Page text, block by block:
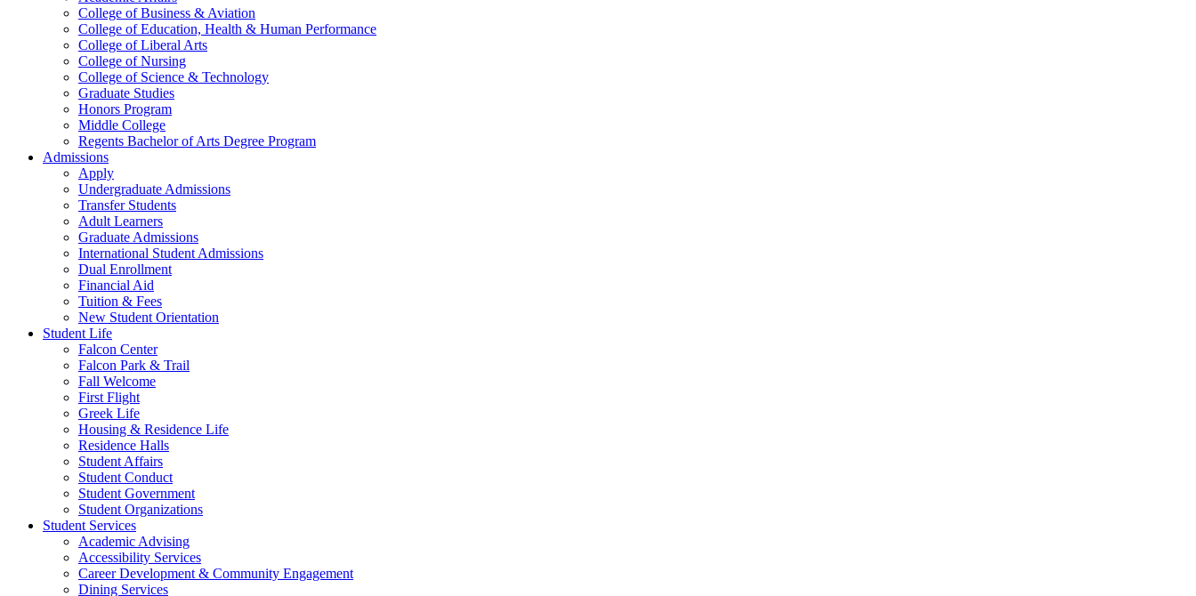
College of Business & Aviation
College of Education, Health & Human Performance
College of Liberal Arts
College of Nursing
College of Science & Technology
Graduate Studies
Honors Program
Middle College
Regents Bachelor of Arts Degree Program
Admissions
Apply
Undergraduate Admissions
Transfer Students
Adult Learners
Graduate Admissions
International Student Admissions
Dual Enrollment
Financial Aid
Tuition & Fees
New Student Orientation
Student Life
Falcon Center
Falcon Park & Trail
Fall Welcome
First Flight
Greek Life
Housing & Residence Life
Residence Halls
Student Affairs
Student Conduct
Student Government
Student Organizations
Student Services
Academic Advising
Accessibility Services
Career Development & Community Engagement
Dining Services